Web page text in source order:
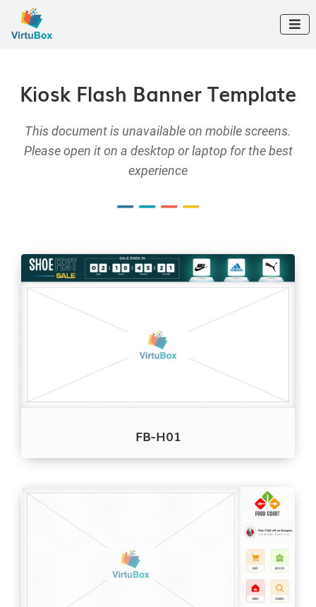

Kiosk Flash Banner Template
This document is unavailable on mobile screens.
Please open it on a desktop or laptop for the best
experience
––––
FB-H01